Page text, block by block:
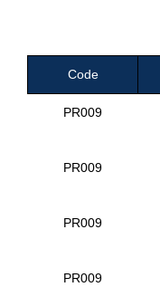
Code
PR009
PR009
PR009
PR009